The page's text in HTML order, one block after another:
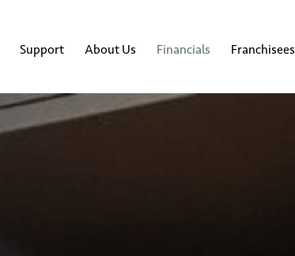
Support About Us Financials Franchisees